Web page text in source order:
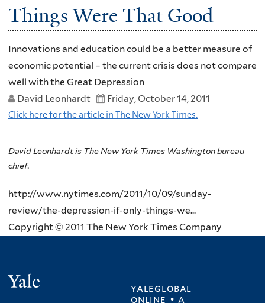
Things Were That Good
Innovations and education could be a better measure of
economic potential – the current crisis does not compare
well with the Great Depression
David Leonhardt
Friday, October 14, 2011
Click here for the article in The New York Times.
David Leonhardt is The New York Times Washington bureau
chief.
http://www.nytimes.com/2011/10/09/sunday-
review/the-depression-if-only-things-we...
Copyright © 2011 The New York Times Company
yaleglobal
online • a